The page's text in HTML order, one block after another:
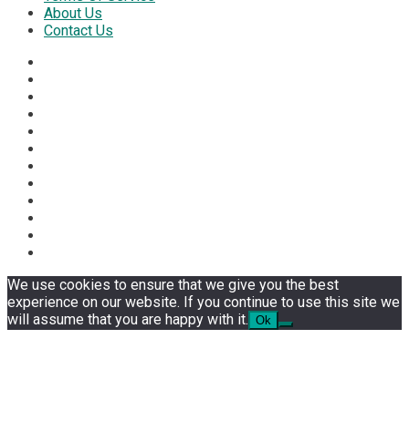
About Us
Contact Us
We use cookies to ensure that we give you the best
experience on our website. If you continue to use this site we
will assume that you are happy with it. Ok